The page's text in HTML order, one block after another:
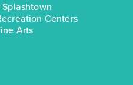
Centers
Arts